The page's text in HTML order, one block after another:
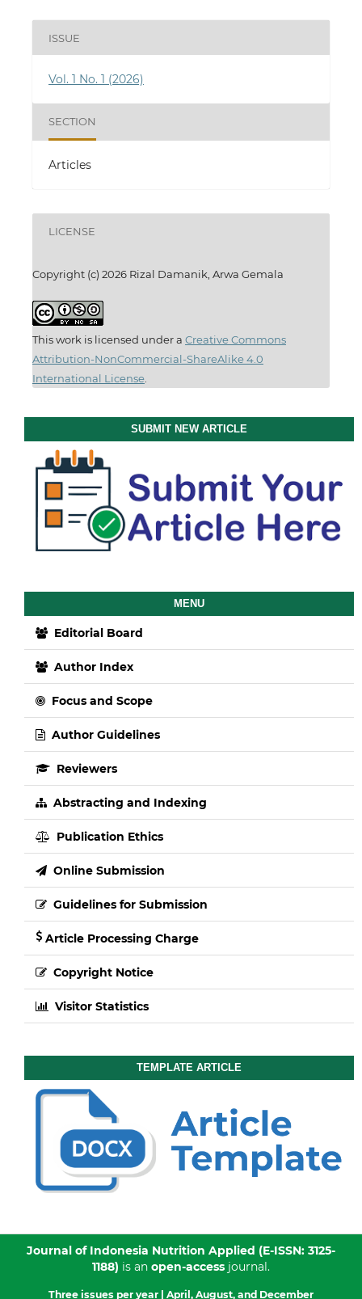
ISSUE
Vol. 1 No. 1 (2026)
SECTION
Articles
LICENSE
Copyright (c) 2026 Rizal Damanik, Arwa Gemala
This work is licensed under a Creative Commons
Attribution-NonCommercial-ShareAlike 4.0
International License.
SUBMIT NEW ARTICLE
MENU
Editorial Board
Author Index
Focus and Scope
Author Guidelines
Reviewers
Abstracting and Indexing
Publication Ethics
Online Submission
Guidelines for Submission
Article Processing Charge
Copyright Notice
Visitor Statistics
TEMPLATE ARTICLE
Journal of Indonesia Nutrition Applied (E-ISSN: 3125-
1188) is an open-access journal.
Three issues per year | April, August, and December